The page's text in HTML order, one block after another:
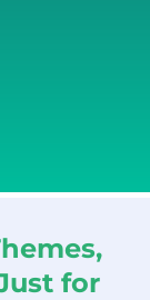
for